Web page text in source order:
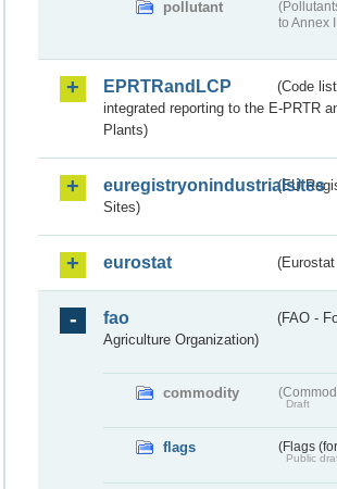
pollutant
to Annex
EPRTRandLCP
(Code
integrated reporting to the E-PRTR
Plants)
euregistryonindustrialsites
(EU
Sites)
eurostat
fao
(FAO -
Agriculture Organization)
commodity
Draft
flags (Flags
Public